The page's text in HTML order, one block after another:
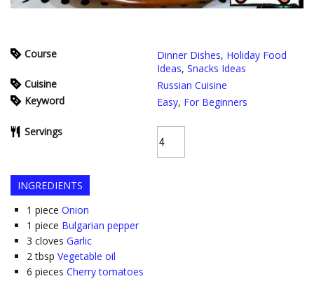
Course Dinner Dishes, Holiday Food
Ideas, Snacks Ideas
Cuisine
Russian Cuisine
Keyword
Easy, For Beginners
Servings
INGREDIENTS
1 piece Onion
1 piece Bulgarian pepper
3 cloves Garlic
2 tbsp Vegetable oil
6 pieces Cherry tomatoes